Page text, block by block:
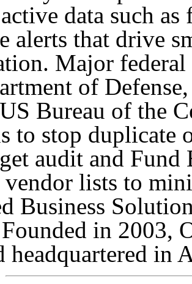
data such
alerts that drive
Major
of
Bureau of the
to stop duplicate
audit and Fund
lists to
Business
in 2003,
headquartered in